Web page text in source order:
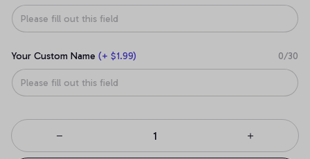
Your Custom Name (+ $1.99) 0/30